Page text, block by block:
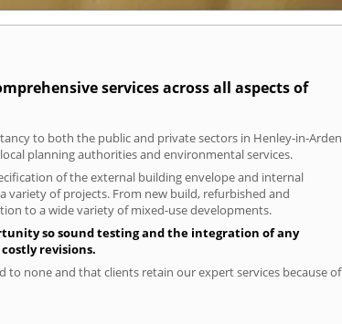
services across all aspects of
to both the public and private sectors in Henley-in-Arden
planning authorities and environmental services.
of the external building envelope and internal
of projects. From new build, refurbished and
to a wide variety of mixed-use developments.
so sound testing and the integration of any
revisions.
none and that clients retain our expert services because of